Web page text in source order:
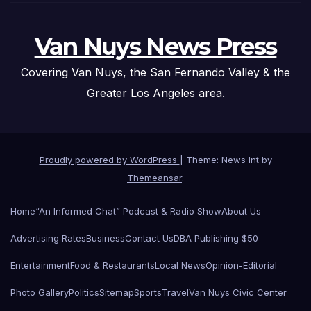
Van Nuys News Press
Covering Van Nuys, the San Fernando Valley & the
Greater Los Angeles area.
Proudly powered by WordPress
Theme: News Int by
Themeansar.
Home“An Informed Chat” Podcast & Radio ShowAbout Us
Advertising RatesBusinessContact UsDBA Publishing $50
EntertainmentFood & RestaurantsLocal NewsOpinion-Editorial
Photo GalleryPoliticsSitemapSportsTravelVan Nuys Civic Center